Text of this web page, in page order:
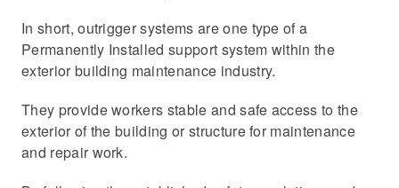
In short, outrigger systems are one type of a
Permanently Installed support system within the
exterior building maintenance industry.
They provide workers stable and safe access to the
exterior of the building or structure for maintenance
and repair work.